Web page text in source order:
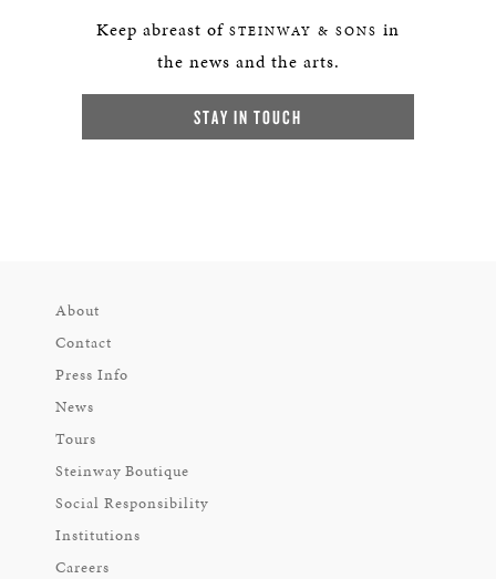
Keep abreast of STEINWAY & SONS in
the news and the arts.
STAY IN TOUCH
About
Contact
Press Info
News
Tours
Steinway Boutique
Social Responsibility
Institutions
Careers